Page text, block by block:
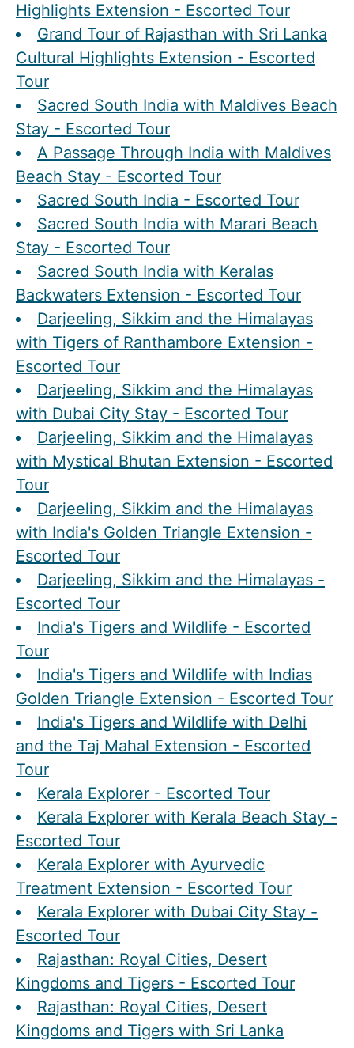
Highlights Extension - Escorted Tour
Grand Tour of Rajasthan with Sri Lanka
Cultural Highlights Extension - Escorted
Tour
Sacred South India with Maldives Beach
Stay - Escorted Tour
A Passage Through India with Maldives
Beach Stay - Escorted Tour
Sacred South India - Escorted Tour
Sacred South India with Marari Beach
Stay - Escorted Tour
Sacred South India with Keralas
Backwaters Extension - Escorted Tour
Darjeeling, Sikkim and the Himalayas
with Tigers of Ranthambore Extension -
Escorted Tour
Darjeeling, Sikkim and the Himalayas
with Dubai City Stay - Escorted Tour
Darjeeling, Sikkim and the Himalayas
with Mystical Bhutan Extension - Escorted
Tour
Darjeeling, Sikkim and the Himalayas
with India's Golden Triangle Extension -
Escorted Tour
Darjeeling, Sikkim and the Himalayas -
Escorted Tour
India's Tigers and Wildlife - Escorted
Tour
India's Tigers and Wildlife with Indias
Golden Triangle Extension - Escorted Tour
India's Tigers and Wildlife with Delhi
and the Taj Mahal Extension - Escorted
Tour
Kerala Explorer - Escorted Tour
Kerala Explorer with Kerala Beach Stay -
Escorted Tour
Kerala Explorer with Ayurvedic
Treatment Extension - Escorted Tour
Kerala Explorer with Dubai City Stay -
Escorted Tour
Rajasthan: Royal Cities, Desert
Kingdoms and Tigers - Escorted Tour
Rajasthan: Royal Cities, Desert
Kingdoms and Tigers with Sri Lanka